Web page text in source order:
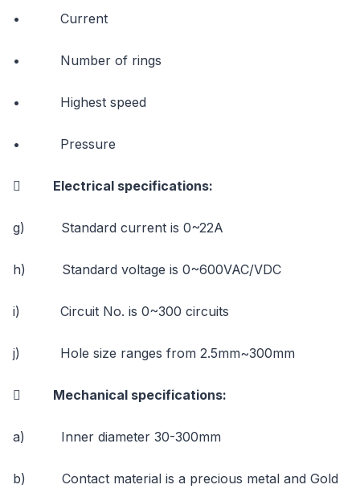
• Current
• Number of rings
• Highest speed
• Pressure
 Electrical specifications:
g) Standard current is 0~22A
h) Standard voltage is 0~600VAC/VDC
i) Circuit No. is 0~300 circuits
j) Hole size ranges from 2.5mm~300mm
 Mechanical specifications:
a) Inner diameter 30-300mm
b) Contact material is a precious metal and Gold